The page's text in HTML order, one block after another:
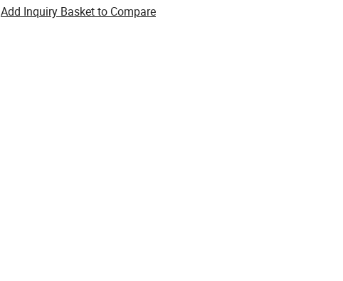
Add Inquiry Basket to Compare